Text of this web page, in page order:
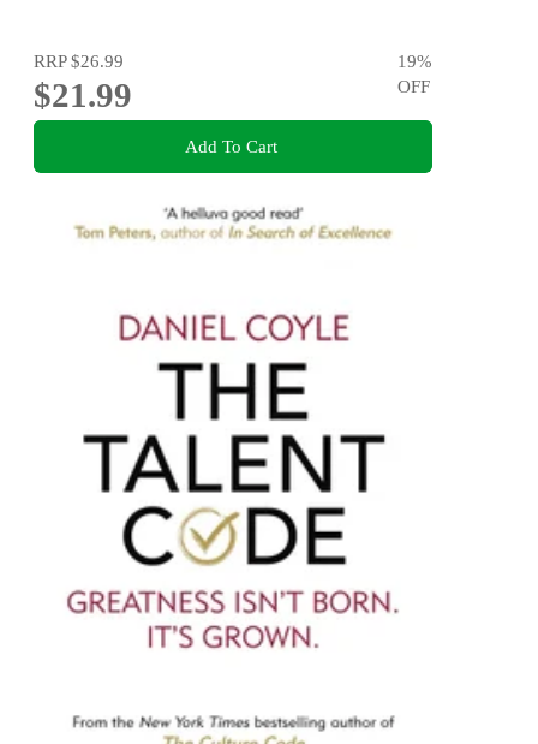
RRP$26.99
$21.99
19%
OFF
Add To Cart